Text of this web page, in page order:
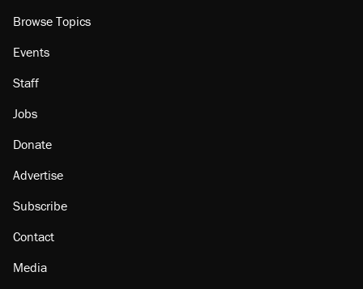
Browse Topics
Events
Staff
Jobs
Donate
Advertise
Subscribe
Contact
Media